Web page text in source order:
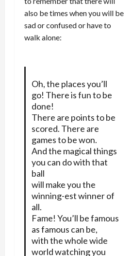
also be times when you will be
sad or confused or have to
walk alone:
Oh, the places you’ll
go! There is fun to be
done!
There are points to be
scored. There are
games to be won.
And the magical things
you can do with that
ball
will make you the
winning-est winner of
all.
Fame! You’ll be famous
as famous can be,
with the whole wide
world watching you